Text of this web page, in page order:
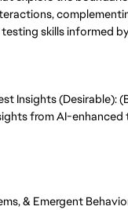
skills informed
Insights (Desirable):
from AI-
& Emergent